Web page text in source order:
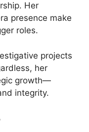
Her
presence make
roles.
projects
her
growth—
integrity.